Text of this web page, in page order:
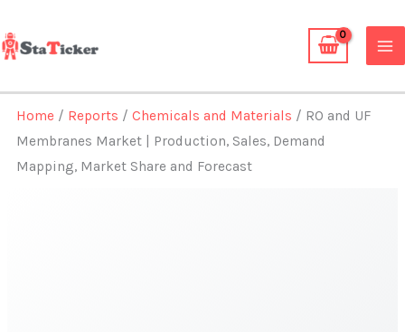
to
content
Home / Reports /Chemicals and Materials / RO and UF
Membranes Market | Production, Sales, Demand
Mapping, Market Share and Forecast